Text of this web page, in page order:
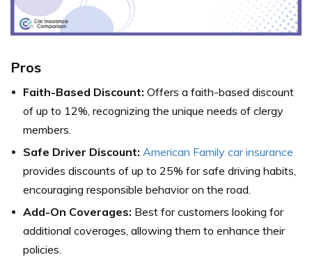
Pros
Faith-Based Discount: Offers a faith-based discount
of up to 12%, recognizing the unique needs of clergy
members.
Safe Driver Discount: American Family car insurance
provides discounts of up to 25% for safe driving habits,
encouraging responsible behavior on the road.
Add-On Coverages: Best for customers looking for
additional coverages, allowing them to enhance their
policies.